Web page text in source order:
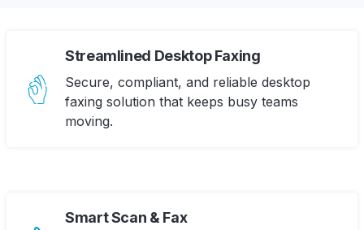
Streamlined Desktop Faxing
Secure, compliant, and reliable desktop
faxing solution that keeps busy teams
moving.
Smart Scan & Fax